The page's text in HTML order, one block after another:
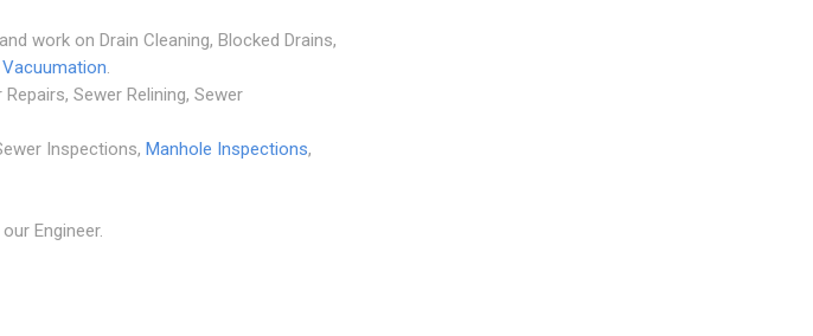
work on Drain Cleaning, Blocked Drains,
.
Repairs, Sewer Relining, Sewer
Inspections, Manhole Inspections,
Engineer.